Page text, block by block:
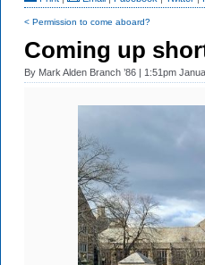
< Permission to come aboard?
Coming up
By Mark Alden Branch ’86 | 1:51pm